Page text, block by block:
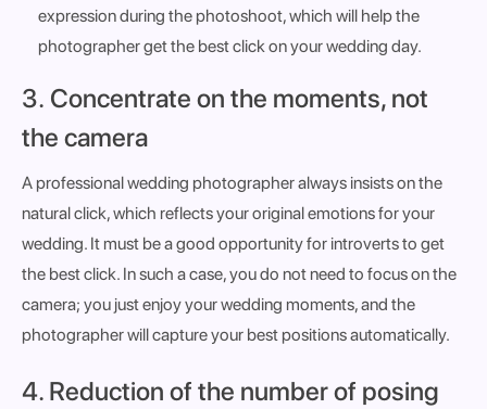
expression during the photoshoot, which will help the
photographer get the best click on your wedding day.
3. Concentrate on the moments, not
the camera
A professional wedding photographer always insists on the
natural click, which reflects your original emotions for your
wedding. It must be a good opportunity for introverts to get
the best click. In such a case, you do not need to focus on the
camera; you just enjoy your wedding moments, and the
photographer will capture your best positions automatically.
4. Reduction of the number of posing